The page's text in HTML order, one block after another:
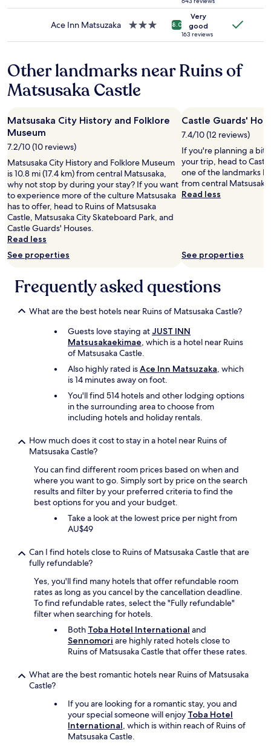
t
l
"
n
f
a
n
o
r
s
e
c
i
a
l
.
N
o
t
n
t
o
e
may
Ace Inn Matsuzaka
3.0
8.0
Very
good
163 reviews
Other landmarks near Ruins of
Matsusaka Castle
Matsusaka City History and Folklore
Museum
7.2/10 (10 reviews)
Matsusaka City History and Folklore Museum
is 10.8 mi (17.4 km) from central Matsusaka,
why not stop by during your stay? If you want
to experience more of the culture Matsusaka
has to offer, head to Ruins of Matsusaka
Castle, Matsusaka City Skateboard Park, and
Castle Guards' Houses.
Read less
See properties
Castle Guards'
7.4/10 (12 reviews)
If you're planning a bit
your trip, head to
one of the landmarks
from central Matsusaka.
Read less
See properties
Frequently asked questions
What are the best hotels near Ruins of Matsusaka Castle?
Guests love staying atJUST INN
Matsusakaekimae, which is a hotel near Ruins
of Matsusaka Castle.
Also highly rated isAce Inn Matsuzaka, which
is 14 minutes away on foot.
You'll find 514 hotels and other lodging options
in the surrounding area to choose from
including hotels and holiday rentals.
How much does it cost to stay in a hotel near Ruins of
Matsusaka Castle?
You can find different room prices based on when and
where you want to go. Simply sort by price on the search
results and filter by your preferred criteria to find the
best options for you and your budget.
Take a look at the lowest price per night from
AU$49
Can I find hotels close to Ruins of Matsusaka Castle that are
fully refundable?
Yes, you'll find many hotels that offer refundable room
rates as long as you cancel by the cancellation deadline.
To find refundable rates, select the "Fully refundable"
filter when searching for hotels.
Both Toba Hotel International and
Sennomori are highly rated hotels close to
Ruins of Matsusaka Castle that offer these rates.
What are the best romantic hotels near Ruins of Matsusaka
Castle?
If you are looking for a romantic stay, you and
your special someone will enjoy Toba Hotel
International, which is within reach of Ruins of
Matsusaka Castle.